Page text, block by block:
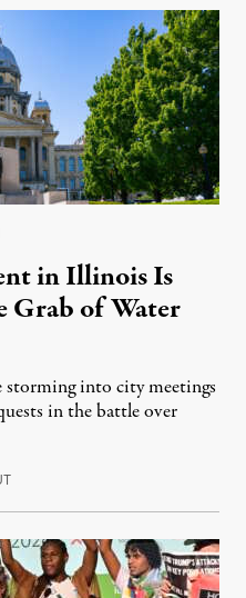
in Illinois Is
Grab of Water
into city meetings
in the battle over
August 1, 2026